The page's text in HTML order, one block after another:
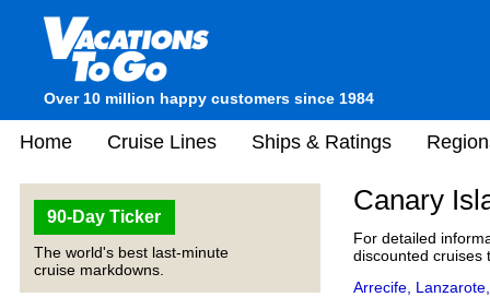
Over 10 million happy customers since 1984
Home Cruise Lines Ships & Ratings
90-Day Ticker
The world's best last-minute
cruise markdowns.
Canary
For detailed
discounted cruises
Arrecife,